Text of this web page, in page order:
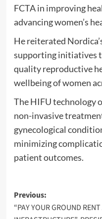
FCTA in improving
advancing women’s
He reiterated
supporting initiatives
quality reproductive
wellbeing of women
The HIFU technology
non-invasive
gynecological
minimizing
patient outcomes.
Post
navigation
Previous:
“PAY YOUR GROUND